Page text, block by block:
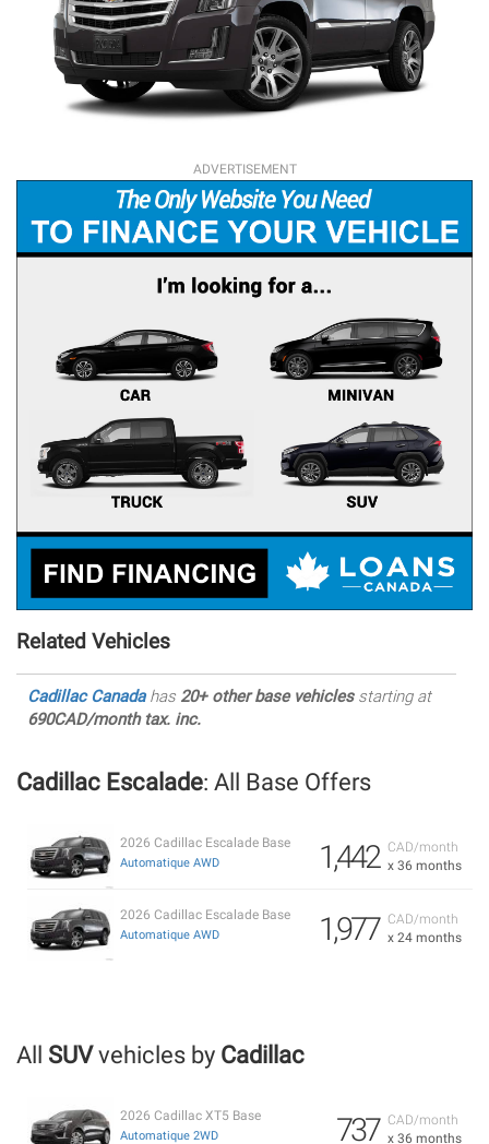
ADVERTISEMENT
Related Vehicles
Cadillac Canadahas 20+ other base vehiclesstarting at
690CAD/month tax. inc.
Cadillac Escalade: All Base Offers
CAD/month
x 36 months
1,442
2026 Cadillac Escalade Base
Automatique AWD
CAD/month
x 24 months
1,977
2026 Cadillac Escalade Base
Automatique AWD
All SUVvehicles by Cadillac
CAD/month
x 36 months
737
2026 Cadillac XT5 Base
Automatique 2WD